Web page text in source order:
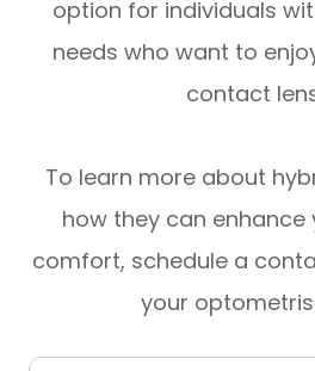
option for individuals
needs who want to
contact
To learn more about
how they can enhance
comfort, schedule a
your